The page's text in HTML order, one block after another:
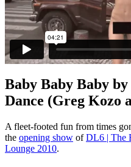
Baby Baby Baby
Dance (Greg Kozo
A fleet-footed fun from times
the opening show ofDL6 | The
Lounge 2010.